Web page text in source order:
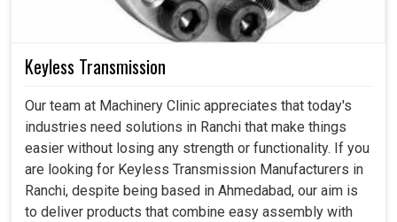
Keyless Transmission
Our team at Machinery Clinic appreciates that today's
industries need solutions in Ranchi that make things
easier without losing any strength or functionality. If you
are looking for Keyless Transmission Manufacturers in
Ranchi, despite being based in Ahmedabad, our aim is
to deliver products that combine easy assembly with